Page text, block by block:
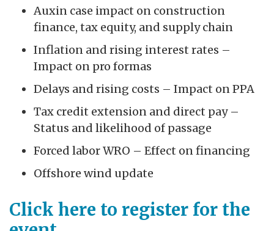
Auxin case impact on construction
finance, tax equity, and supply chain
Inflation and rising interest rates –
Impact on pro formas
Delays and rising costs – Impact on PPA
Tax credit extension and direct pay –
Status and likelihood of passage
Forced labor WRO – Effect on financing
Offshore wind update
Click here to register for the